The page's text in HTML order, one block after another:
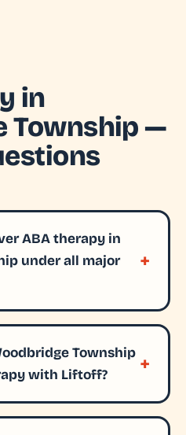
in
Township —
ABA therapy in
under all major
Township
with Liftoff?